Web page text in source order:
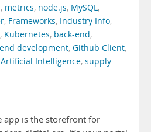
, metrics, node.js, MySQL,
, Frameworks, Industry Info,
, Kubernetes, back-end,
development, Github Client,
Artificial Intelligence, supply
app is the storefront for